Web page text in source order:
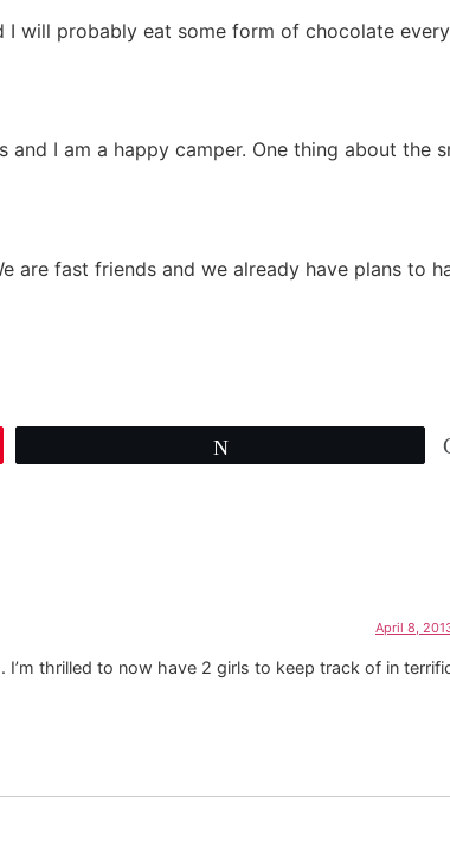
I will probably eat some form of chocolate
I am a happy camper. One thing about the
are fast friends and we already have plans to
April 8,
thrilled to now have 2 girls to keep track of in